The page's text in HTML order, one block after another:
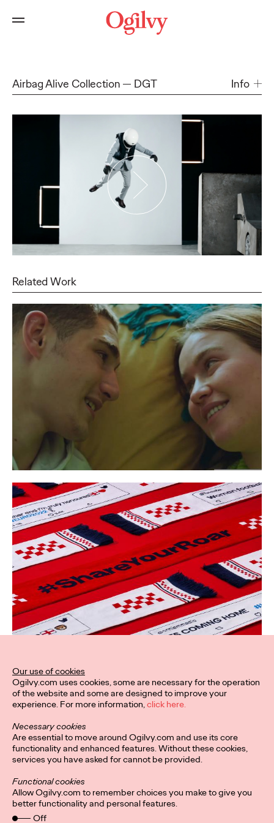
Airbag Alive Collection DGT Info
Related Work
Our use of cookies
Ogilvy.com uses cookies, some are necessary for the operation
of the website and some are designed to improve your
experience. For more information,click here.
Necessary cookies
Are essential to move around Ogilvy.com and use its core
functionality and enhanced features. Without these cookies,
services you have asked for cannot be provided.
Functional cookies
Allow Ogilvy.com to remember choices you make to give you
better functionality and personal features.
Off